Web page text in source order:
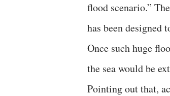
flood scenario.”
has been designed
Once such huge
the sea would be
Pointing out that,